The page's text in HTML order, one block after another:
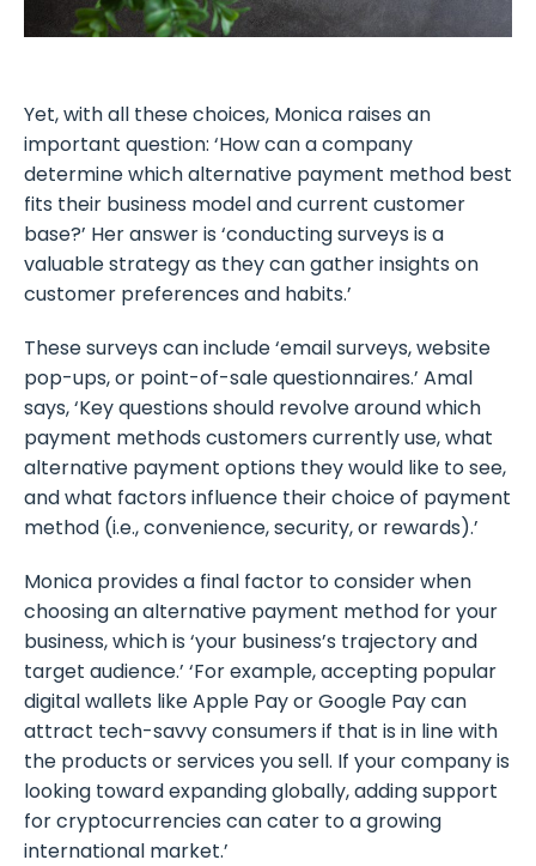
Yet, with all these choices, Monica raises an
important question: ‘How can a company
determine which alternative payment method best
fits their business model and current customer
base?’ Her answer is ‘conducting surveys is a
valuable strategy as they can gather insights on
customer preferences and habits.’
These surveys can include ‘email surveys, website
pop-ups, or point-of-sale questionnaires.’ Amal
says, ‘Key questions should revolve around which
payment methods customers currently use, what
alternative payment options they would like to see,
and what factors influence their choice of payment
method (i.e., convenience, security, or rewards).’
Monica provides a final factor to consider when
choosing an alternative payment method for your
business, which is ‘your business’s trajectory and
target audience.’ ‘For example, accepting popular
digital wallets like Apple Pay or Google Pay can
attract tech-savvy consumers if that is in line with
the products or services you sell. If your company is
looking toward expanding globally, adding support
for cryptocurrencies can cater to a growing
international market.’